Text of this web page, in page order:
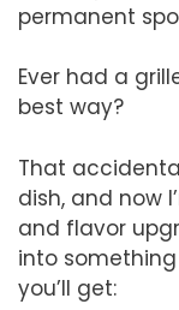
permanent
Ever had a
best way?
That
dish, and now
and flavor
into
you’ll get: